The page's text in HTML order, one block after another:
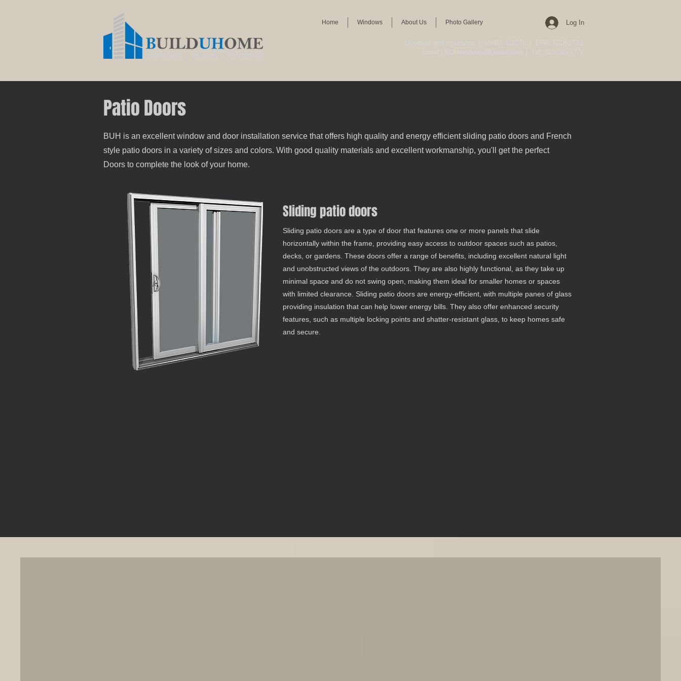
Home Windows About Us Photo Gallery Log In
Licenses and Insurance | MHIC: 118379 | EPA: F206173-1
Email :
BUHwindows@Gmail.com | Tel: 410-505-7777
Patio Doors
BUH is an excellent window and door installation service that offers high quality and energy efficient sliding patio doors and French
style patio doors in a variety of sizes and colors. With good quality materials and excellent workmanship, you'll get the perfect
Doors to complete the look of your home.
Sliding patio doors
Sliding patio doors are a type of door that features one or more panels that slide
horizontally within the frame, providing easy access to outdoor spaces such as patios,
decks, or gardens. These doors offer a range of benefits, including excellent natural light
and unobstructed views of the outdoors. They are also highly functional, as they take up
minimal space and do not swing open, making them ideal for smaller homes or spaces
with limited clearance. Sliding patio doors are energy-efficient, with multiple panes of glass
providing insulation that can help lower energy bills. They also offer enhanced security
features, such as multiple locking points and shatter-resistant glass, to keep homes safe
and secure.